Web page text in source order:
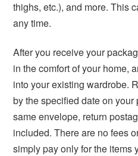
thighs, etc.), and more. This
any time.
After you receive your
in the comfort of your home,
into your existing wardrobe.
by the specified date on
same envelope, return
included. There are no fees
simply pay only for the items